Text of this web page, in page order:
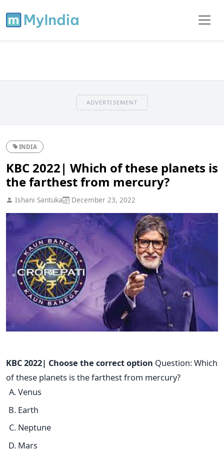
ADVERTISEMENT
INDIA
KBC 2022| Which of these planets is
the farthest from mercury?
Ishani Santuka December 23, 2022
KBC 2022| Choose the correct option Question: Which
of these planets is the farthest from mercury?
Venus
Earth
Neptune
Mars